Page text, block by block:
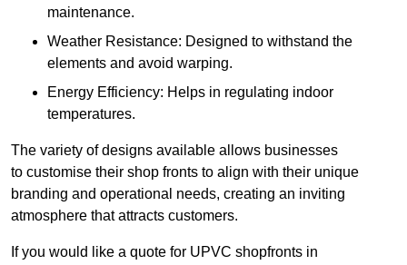
maintenance.
Weather Resistance: Designed to withstand the
elements and avoid warping.
Energy Efficiency: Helps in regulating indoor
temperatures.
The variety of designs available allows businesses
to customise their shop fronts to align with their unique
branding and operational needs, creating an inviting
atmosphere that attracts customers.
If you would like a quote for UPVC shopfronts in